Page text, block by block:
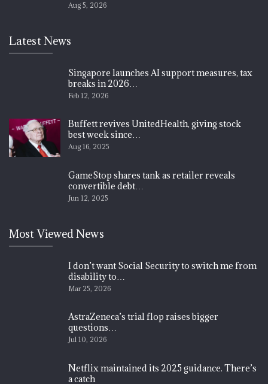
Aug 5, 2026
Latest News
Singapore launches AI support measures, tax
breaks in 2026…
Feb 12, 2026
Buffett revives UnitedHealth, giving stock
best week since…
Aug 16, 2025
GameStop shares tank as retailer reveals
convertible debt…
Jun 12, 2025
Most Viewed News
I don’t want Social Security to switch me from
disability to…
Mar 25, 2026
AstraZeneca’s trial flop raises bigger
questions…
Jul 10, 2026
Netflix maintained its 2025 guidance. There’s
a catch